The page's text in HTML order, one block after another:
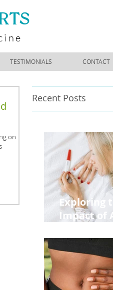
TESTIMONIALS CONTACT
on
Recent Posts
Exploring
Impact of
Fertility
Chinese
Lens